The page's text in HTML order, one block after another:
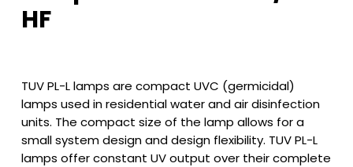
HF
TUV PL-L lamps are compact UVC (germicidal)
lamps used in residential water and air disinfection
units. The compact size of the lamp allows for a
small system design and design flexibility. TUV PL-L
lamps offer constant UV output over their complete